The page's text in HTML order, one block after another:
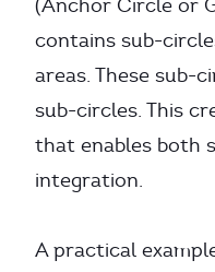
(Anchor Circle or
contains sub-
areas. These sub-
sub-circles. This
that enables both
integration.
A practical